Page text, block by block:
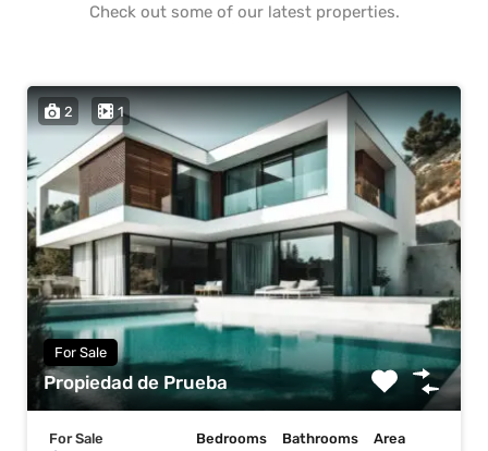
Check out some of our latest properties.
2 1
For Sale
Propiedad de Prueba
For Sale
Bedrooms
Bathrooms
Area